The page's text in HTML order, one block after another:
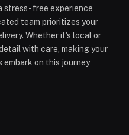
stress-free experience
team prioritizes your
Whether it's local or
with care, making your
embark on this journey